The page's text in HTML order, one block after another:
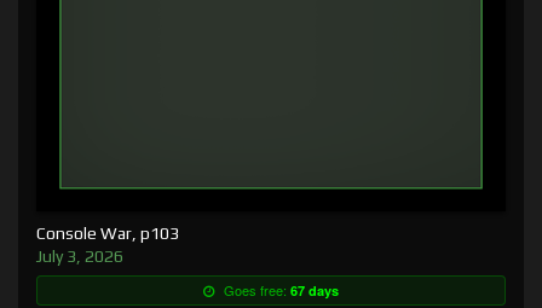
Console War, p103
July 3, 2026
Goes free: 67 days